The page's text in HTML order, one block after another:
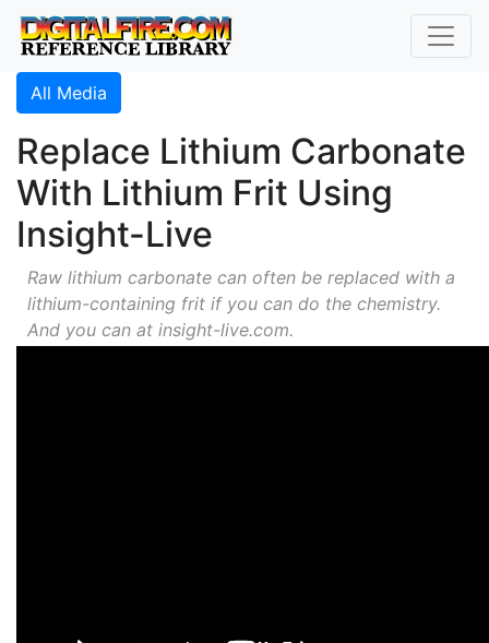
All Media
Replace Lithium Carbonate
With Lithium Frit Using
Insight-Live
Raw lithium carbonate can often be replaced with a
lithium-containing frit if you can do the chemistry.
And you can at insight-live.com.